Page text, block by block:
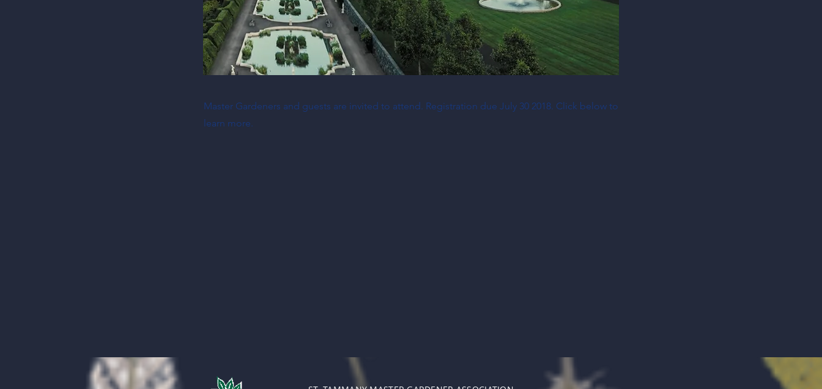
Master Gardeners and guests are invited to attend. Registration due July 30 2018. Click below to
learn more.